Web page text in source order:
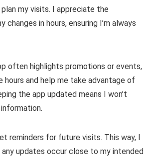
my visits. I appreciate the
changes in hours, ensuring I’m always
often highlights promotions or events,
hours and help me take advantage of
the app updated means I won’t
reminders for future visits. This way, I
updates occur close to my intended